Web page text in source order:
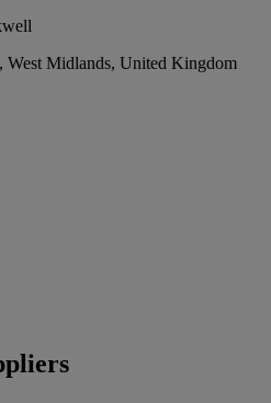
Midlands, United Kingdom